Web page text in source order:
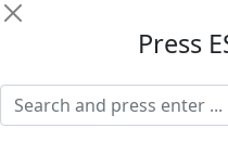
Press